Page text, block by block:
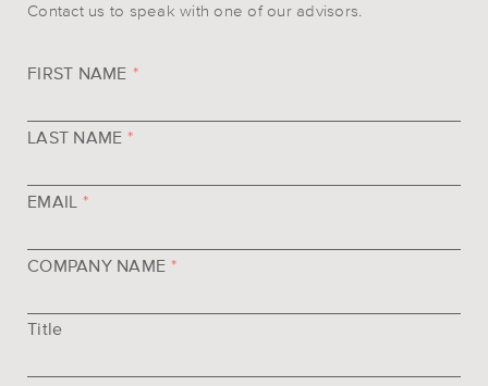
Contact us to speak with one of our advisors.
FIRST NAME *
LAST NAME *
EMAIL *
COMPANY NAME *
Title